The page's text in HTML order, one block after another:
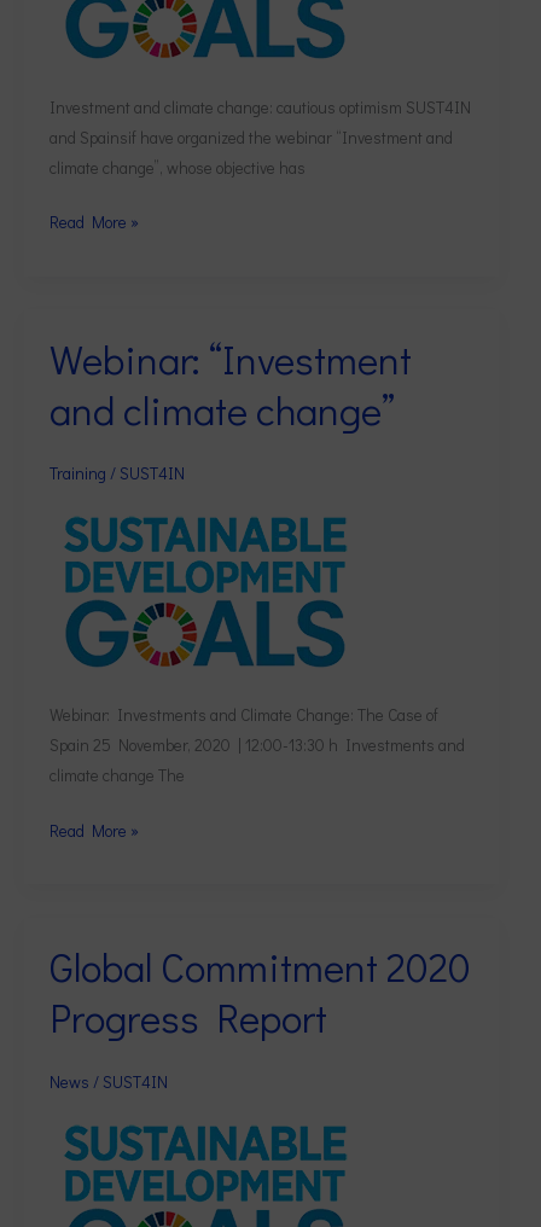
Investment and climate change: cautious optimism SUST4IN
and Spainsif have organized the webinar “Investment and
climate change”, whose objective has
Read More »
Webinar: “Investment
and climate change”
Training / SUST4IN
Webinar: Investments and Climate Change: The Case of
Spain 25 November, 2020 | 12:00-13:30 h Investments and
climate change The
Webinar:
“Investment
and
change”
Read More »
Global Commitment 2020
Progress Report
News / SUST4IN
Global
Commitment
2020
Progress
Report